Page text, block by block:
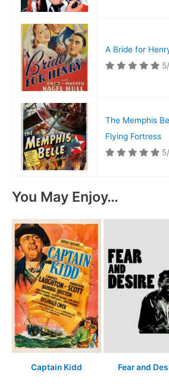
A Bride for
The Memphis
Flying Fortress
You May Enjoy…
Captain Kidd Fear and